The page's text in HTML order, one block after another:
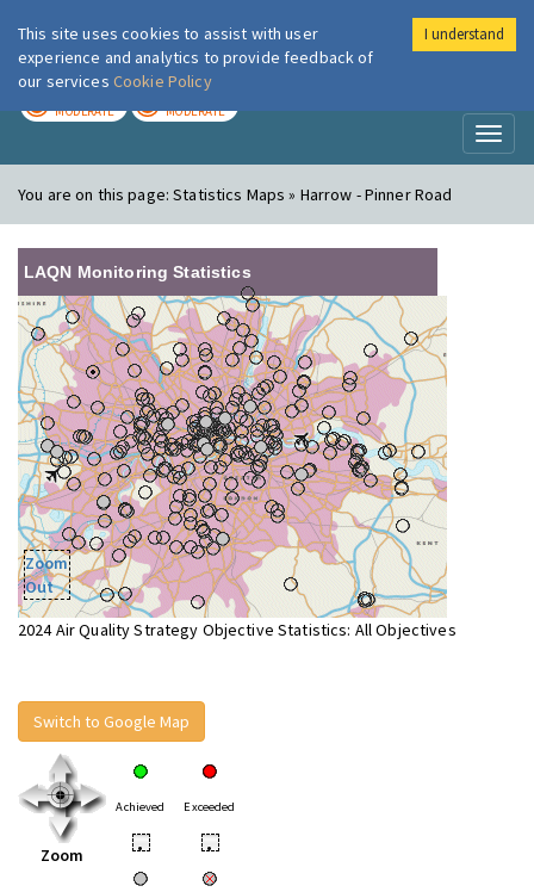
London Air
MODERATE MODERATE
You are on this page:Statistics Maps » Harrow - Pinner Road
LAQN Monitoring Statistics
Zoom
Out
2024 Air Quality Strategy Objective Statistics: All Objectives
Switch to Google Map
Zoom
Achieved Exceeded
• •
This site uses cookies to assist with user
experience and analytics to provide feedback of
our services Cookie Policy
I understand